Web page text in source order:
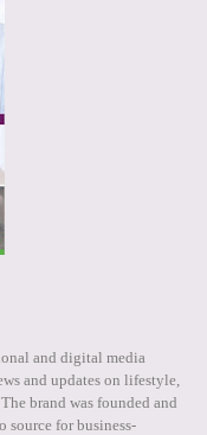
and digital media
and updates on lifestyle,
brand was founded and
source for business-